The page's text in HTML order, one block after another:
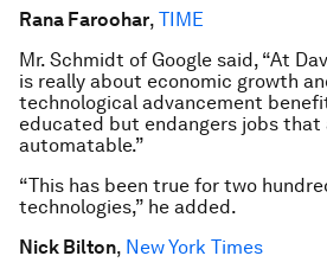
Rana Faroohar, TIME
Mr. Schmidt of Google said, “At
is really about economic growth
technological advancement
educated but endangers jobs that
automatable.”
“This has been true for two
technologies,” he added.
Nick Bilton, New York Times